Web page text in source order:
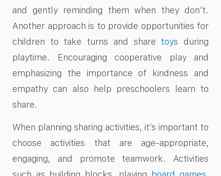
and gently reminding them when they don’t.
Another approach is to provide opportunities for
children to take turns and share toys during
playtime. Encouraging cooperative play and
emphasizing the importance of kindness and
empathy can also help preschoolers learn to
share.
When planning sharing activities, it’s important to
choose activities that are age-appropriate,
engaging, and promote teamwork. Activities